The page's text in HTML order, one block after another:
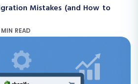
Mistakes (and How to
READ